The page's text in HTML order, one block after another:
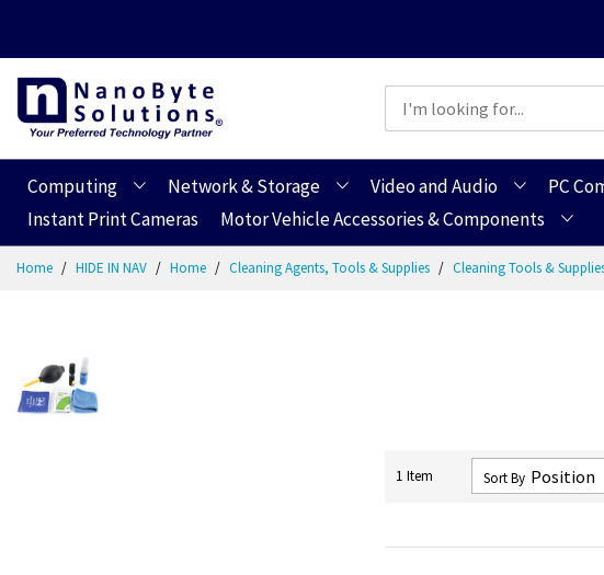
Computing Network & Storage Video and Audio PC
Instant Print Cameras
Motor Vehicle Accessories & Components
Home HIDE IN NAV Home Cleaning Agents, Tools & Supplies Cleaning Tools &
1 Item Sort By